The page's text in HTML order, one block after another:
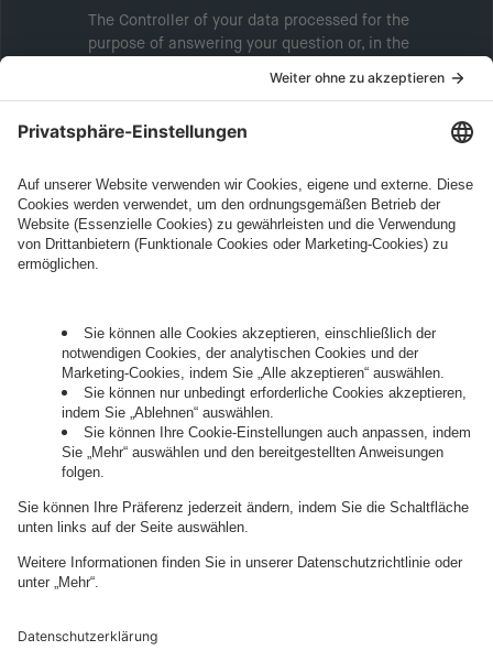
The Controller of your data processed for the
purpose of answering your question or, in the
marketing information will be intive GmbH or
Legal Note, to whom the question relates or
information about processing and your rights in
this regard can be found in ourPrivacy Policy .
Governance
Cookie Settings